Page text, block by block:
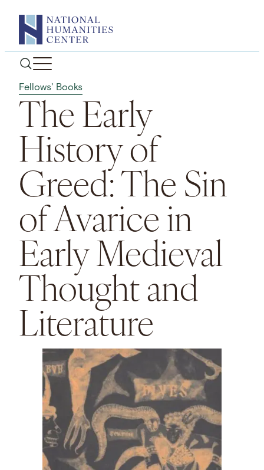
content
Fellows' Books
The Early
History of
Greed: The Sin
of Avarice in
Early Medieval
Thought and
Literature